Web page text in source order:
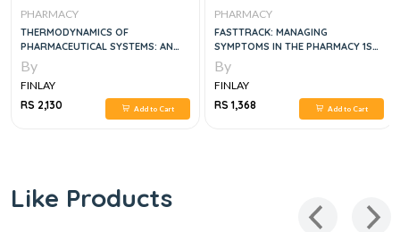
PHARMACY
THERMODYNAMICS OF
PHARMACEUTICAL SYSTEMS: AN
INTRODUCTION TO THEORY AND
APPLICATIONS, 2E
By
FINLAY
RS 2,130
Add to Cart
PHARMACY
FASTTRACK: MANAGING
SYMPTOMS IN THE PHARMACY 1ST
EDITION
By
FINLAY
RS 1,368
Add to Cart
Like Products